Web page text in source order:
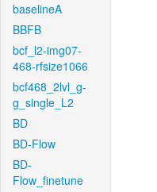
baselineA
BBFB
bcf_l2-img07-
468-rfsize1066
bcf468_2lvl_g-
g_single_L2
BD
BD-Flow
BD-
Flow_finetune